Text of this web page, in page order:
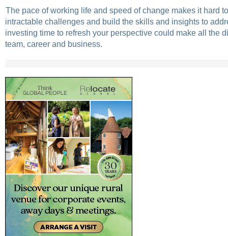
The pace of working life and speed of change makes it hard
intractable challenges and build the skills and insights to
investing time to refresh your perspective could make all the
team, career and business.